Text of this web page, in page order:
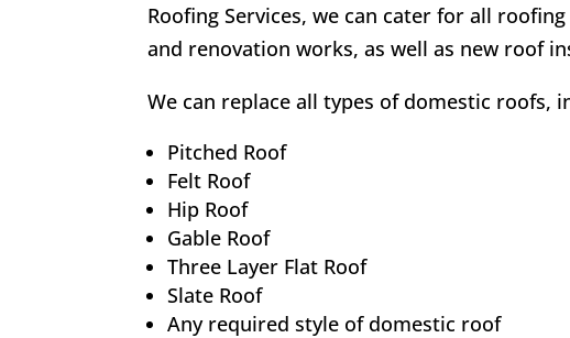
Roofing Services, we can cater for all
and renovation works, as well as new roof
We can replace all types of domestic roofs,
Pitched Roof
Felt Roof
Hip Roof
Gable Roof
Three Layer Flat Roof
Slate Roof
Any required style of domestic roof